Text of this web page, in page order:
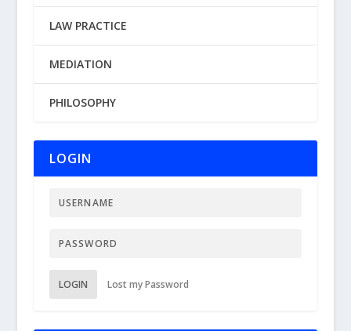
LAW PRACTICE
MEDIATION
PHILOSOPHY
LOGIN
LOGIN Lost my Password